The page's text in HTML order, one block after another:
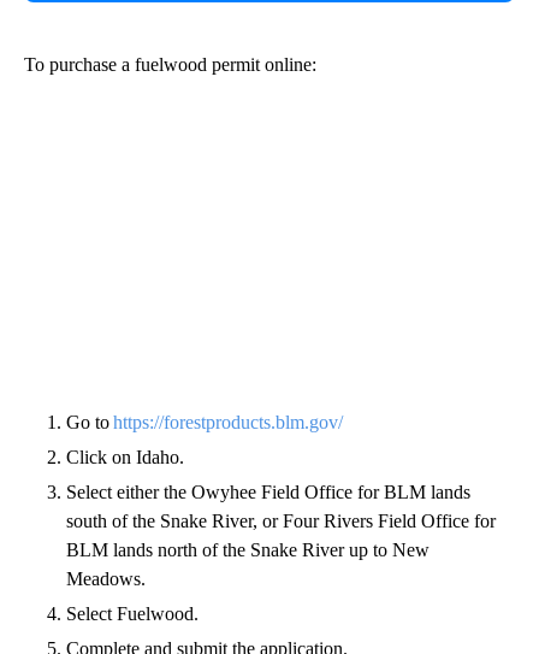
To purchase a fuelwood permit online:
Go tohttps://forestproducts.blm.gov/
Click on Idaho.
Select either the Owyhee Field Office for BLM lands
south of the Snake River, or Four Rivers Field Office for
BLM lands north of the Snake River up to New
Meadows.
Select Fuelwood.
Complete and submit the application.